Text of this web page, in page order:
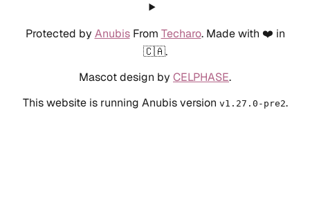
Protected by AnubisFrom Techaro. Made with ❤️ in
🇨🇦.
Mascot design by CELPHASE.
This website is running Anubis version v1.27.0-pre2.